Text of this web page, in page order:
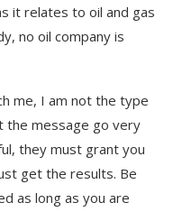
it relates to oil and gas
no oil company is
me, I am not the type
the message go very
they must grant you
get the results. Be
as long as you are